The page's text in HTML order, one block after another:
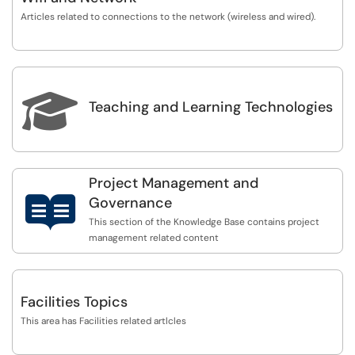
Articles related to connections to the network (wireless and wired).
 Teaching and Learning Technologies

Project Management and
Governance
This section of the Knowledge Base contains project
management related content
Facilities Topics
This area has Facilities related artlcles